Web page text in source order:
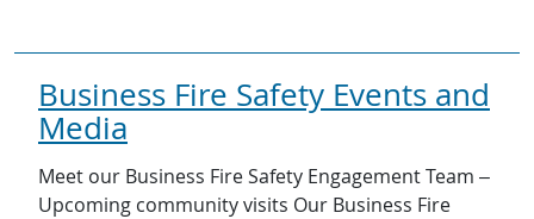
Business Fire Safety Events and
Media
Meet our Business Fire Safety Engagement Team –
Upcoming community visits Our Business Fire